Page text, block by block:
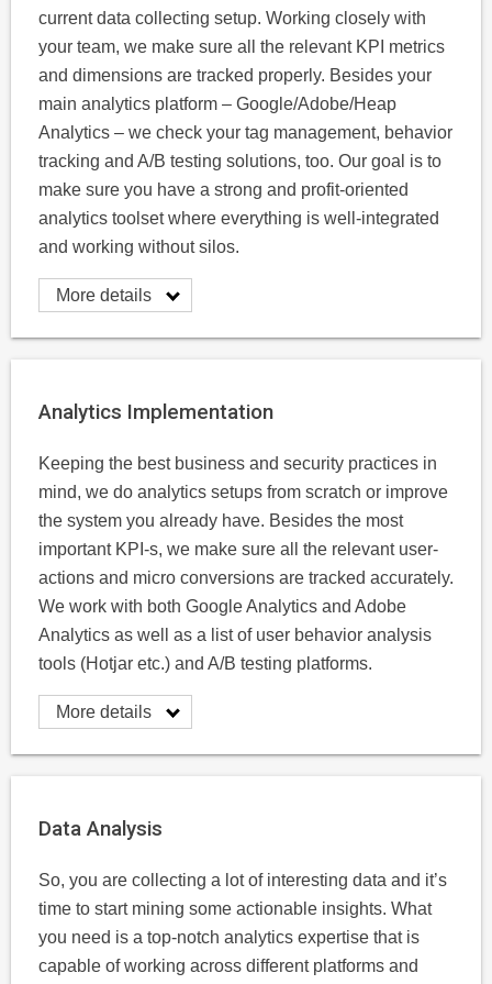
current data collecting setup. Working closely with
your team, we make sure all the relevant KPI metrics
and dimensions are tracked properly. Besides your
main analytics platform – Google/Adobe/Heap
Analytics – we check your tag management, behavior
tracking and A/B testing solutions, too. Our goal is to
make sure you have a strong and profit-oriented
analytics toolset where everything is well-integrated
and working without silos.
More details
Analytics Implementation
Keeping the best business and security practices in
mind, we do analytics setups from scratch or improve
the system you already have. Besides the most
important KPI-s, we make sure all the relevant user-
actions and micro conversions are tracked accurately.
We work with both Google Analytics and Adobe
Analytics as well as a list of user behavior analysis
tools (Hotjar etc.) and A/B testing platforms.
More details
Data Analysis
So, you are collecting a lot of interesting data and it’s
time to start mining some actionable insights. What
you need is a top-notch analytics expertise that is
capable of working across different platforms and